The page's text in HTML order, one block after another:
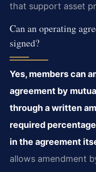
that support asset
Can an operating
signed?
Yes, members can
agreement by
through a written
required
in the agreement
allows amendment